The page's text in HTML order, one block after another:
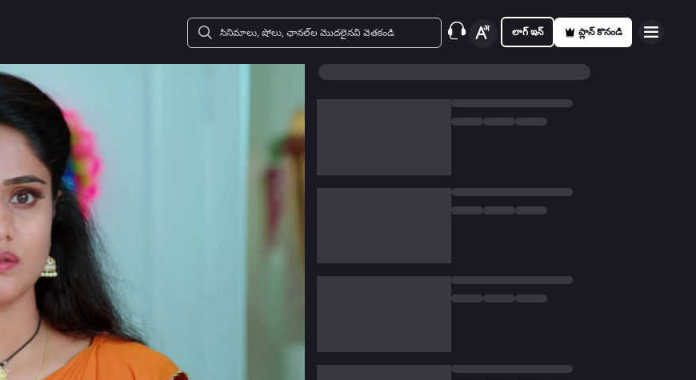
లాగ్ ఇన్ ప్లాన్ కొనండి